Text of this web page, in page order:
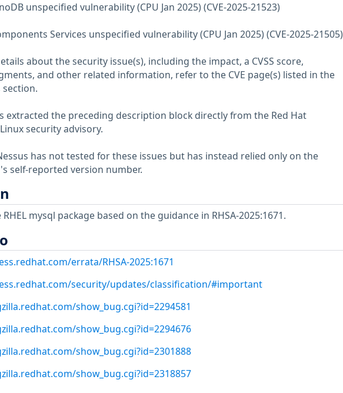
unspecified vulnerability (CPU Jan 2025) (CVE-2025-21523)
Services unspecified vulnerability (CPU Jan 2025) (CVE-2025-21505)
about the security issue(s), including the impact, a CVSS score,
and other related information, refer to the CVE page(s) listed in the
section.
extracted the preceding description block directly from the Red Hat
security advisory.
has not tested for these issues but has instead relied only on the
self-reported version number.
mysql package based on the guidance in RHSA-2025:1671.
errata/RHSA-2025:1671
security/updates/classification/#important
show_bug.cgi?id=2294581
show_bug.cgi?id=2294676
show_bug.cgi?id=2301888
show_bug.cgi?id=2318857